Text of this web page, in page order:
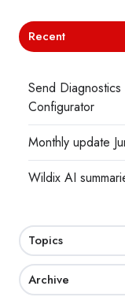
Recent
Send
Configurator
Monthly update
Wildix AI
Topics
Archive